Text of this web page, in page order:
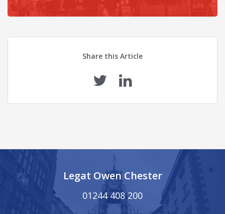
Share this Article
Legat Owen Chester
01244 408 200